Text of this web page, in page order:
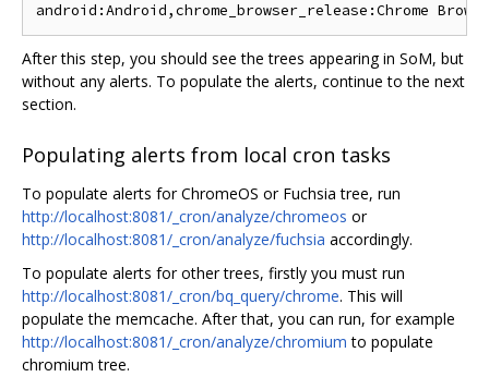
After this step, you should see the trees appearing in SoM, but
without any alerts. To populate the alerts, continue to the next
section.
Populating alerts from local cron tasks
To populate alerts for ChromeOS or Fuchsia tree, run
http://localhost:8081/_cron/analyze/chromeos or
http://localhost:8081/_cron/analyze/fuchsia accordingly.
To populate alerts for other trees, firstly you must run
http://localhost:8081/_cron/bq_query/chrome. This will
populate the memcache. After that, you can run, for example
http://localhost:8081/_cron/analyze/chromium to populate
chromium tree.